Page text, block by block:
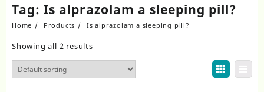
Tag: Is alprazolam a sleeping pill?
Home Products Is alprazolam a sleeping pill?
Showing all 2 results